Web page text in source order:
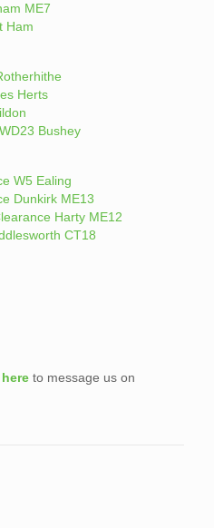
ME7
Ham
Herts
Bushey
W5 Ealing
Dunkirk ME13
Harty ME12
CT18
to message us on